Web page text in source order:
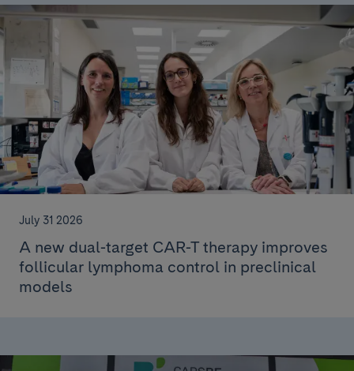
July 31 2026
A new dual-target CAR-T therapy improves
follicular lymphoma control in preclinical
models